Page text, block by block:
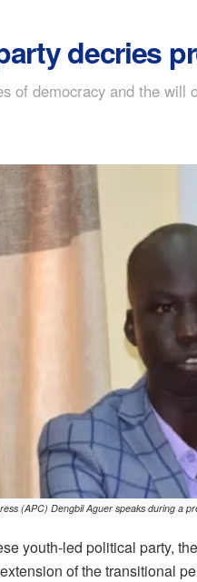
decries
of democracy and the will
(APC) Dengbil Aguer speaks during a
youth-led political party,
of the transitional